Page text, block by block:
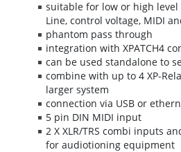
suitable for low or high
Line, control voltage, MIDI
phantom pass through
integration with XPATCH4
can be used standalone to
combine with up to 4 XP-
larger system
connection via USB or
5 pin DIN MIDI input
2 X XLR/TRS combi inputs
for audiotioning equipment